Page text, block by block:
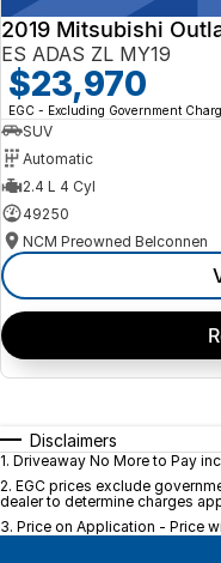
2019 Mitsubishi
ES ADAS ZL MY19
$23,970
EGC - Excluding Government
SUV
Automatic
2.4 L 4 Cyl
49250
NCM Preowned Belconnen
Disclaimers
1. Driveaway No More to Pay
2. EGC prices exclude
dealer to determine charges
3. Price on Application - Price